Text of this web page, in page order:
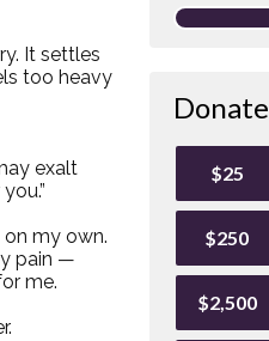
It settles
too heavy
exalt
my own.
pain —
me.
Donate
$25
$250
$2,500